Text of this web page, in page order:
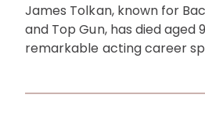
James Tolkan, known for
and Top Gun, has died aged
remarkable acting career